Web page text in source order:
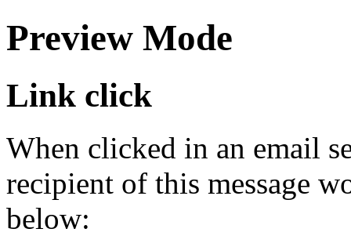
Preview Mode
Link click
When clicked in an email
recipient of this message
below: